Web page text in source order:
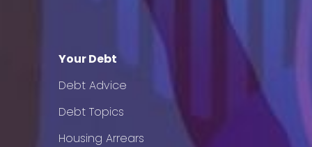
Your Debt
Debt Advice
Debt Topics
Housing Arrears